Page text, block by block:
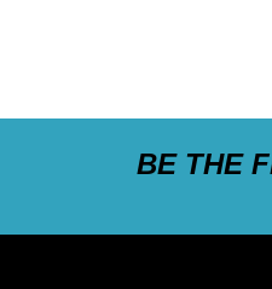
BE THE